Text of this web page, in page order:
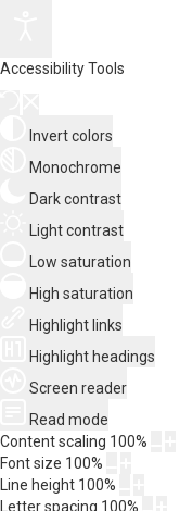
Accessibility Tools
Invert colors
Monochrome
Dark contrast
Light contrast
Low saturation
High saturation
Highlight links
Highlight headings
Screen reader
Read mode
Content scaling 100%
Font size 100%
Line height 100%
Letter spacing 100%